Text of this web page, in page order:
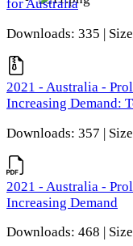
for Australia
Downloads: 335 |
2021 - Australia -
Increasing Demand:
Downloads: 357 |
2021 - Australia -
Increasing Demand
Downloads: 468 |